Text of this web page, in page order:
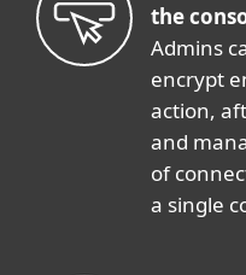
the
Admins
encrypt
action,
and
of
a single